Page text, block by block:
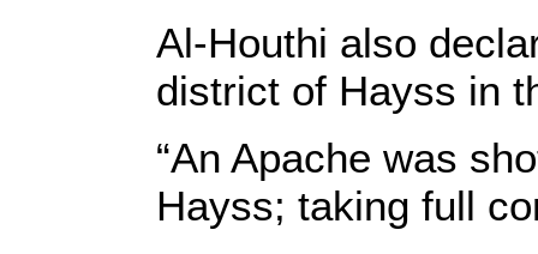
Al-Houthi also
district of Hayss in
“An Apache was
Hayss; taking full